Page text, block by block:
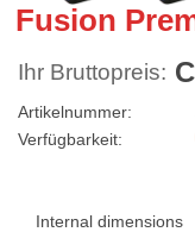
Fusion
Ihr Bruttopreis:
Artikelnummer:
Verfügbarkeit:
Internal dimensions